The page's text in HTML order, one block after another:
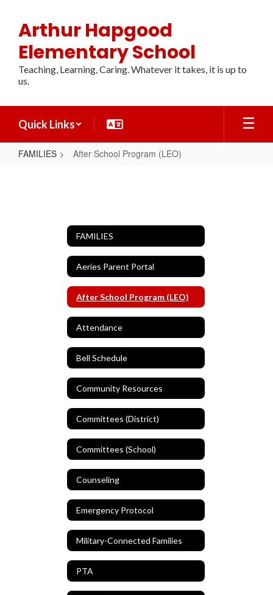
main
content
Arthur Hapgood
Elementary School
Teaching, Learning, Caring. Whatever it takes, it is up to
us.
Quick Links
FAMILIES After School Program (LEO)
FAMILIES
Aeries Parent Portal
After School Program (LEO)
Attendance
Bell Schedule
Community Resources
Committees (District)
Committees (School)
Counseling
Emergency Protocol
Military-Connected Families
PTA